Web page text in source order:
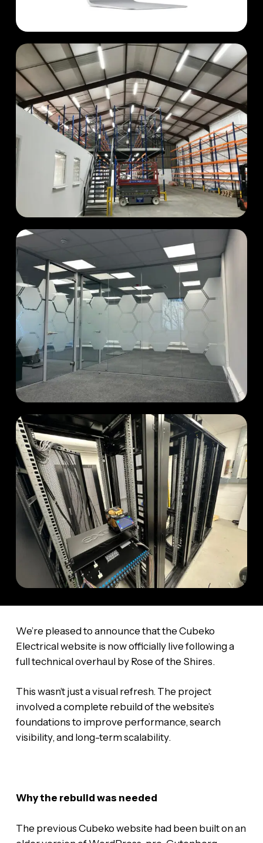
We’re pleased to announce that the Cubeko
Electrical website is now officially live following a
full technical overhaul by Rose of the Shires.
This wasn’t just a visual refresh. The project
involved a complete rebuild of the website’s
foundations to improve performance, search
visibility, and long-term scalability.
Why the rebuild was needed
The previous Cubeko website had been built on an